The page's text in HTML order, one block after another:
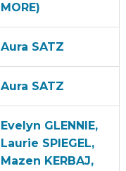
MORE)
Aura SATZ
Aura SATZ
Evelyn GLENNIE,
Laurie SPIEGEL,
Mazen KERBAJ,